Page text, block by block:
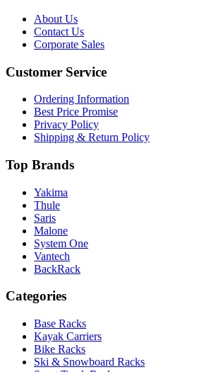
About Us
Contact Us
Corporate Sales
Customer Service
Ordering Information
Best Price Promise
Privacy Policy
Shipping & Return Policy
Top Brands
Yakima
Thule
Saris
Malone
System One
Vantech
BackRack
Categories
Base Racks
Kayak Carriers
Bike Racks
Ski & Snowboard Racks